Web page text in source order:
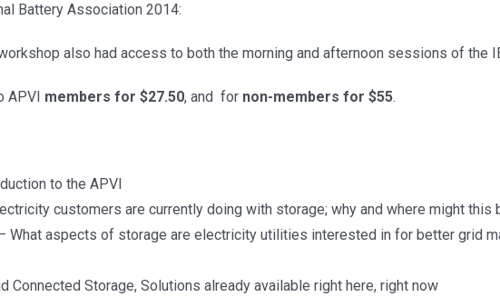
Battery Association 2014:
also had access to both the morning and afternoon sessions of the
APVI members for $27.50, and for non-members for $55.
to the APVI
customers are currently doing with storage; why and where might this
What aspects of storage are electricity utilities interested in for better grid
Connected Storage, Solutions already available right here, right now
>LinkedIn
>Twitter
APVI AGM Dec 2024
> PV in Australia 2023
> PV in Australia 2022
>PV in Australia 2019